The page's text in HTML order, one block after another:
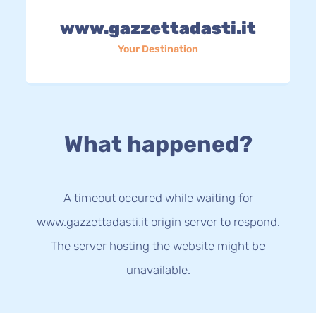
www.gazzettadasti.it
Your Destination
What happened?
A timeout occured while waiting for
www.gazzettadasti.it origin server to respond.
The server hosting the website might be
unavailable.